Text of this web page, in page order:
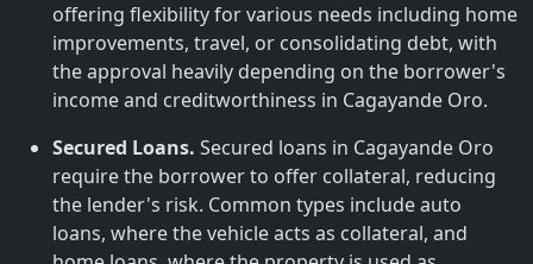
offering flexibility for various needs including home
improvements, travel, or consolidating debt, with
the approval heavily depending on the borrower's
income and creditworthiness in Cagayande Oro.
Secured Loans. Secured loans in Cagayande Oro
require the borrower to offer collateral, reducing
the lender's risk. Common types include auto
loans, where the vehicle acts as collateral, and